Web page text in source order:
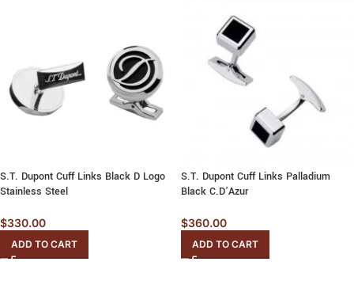
S.T. Dupont Cuff Links Black D Logo
Stainless Steel
$330.00
ADD TO CART
S.T. Dupont Cuff Links Palladium
Black C.D’Azur
$360.00
ADD TO CART